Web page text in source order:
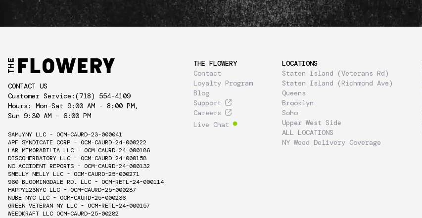
CONTACT US
Customer Service: (718) 554-4109
Hours: Mon-Sat 9:00 AM - 8:00 PM,
Sun 9:30 AM - 6:00 PM
SAMJYNY LLC - OCM-CAURD-23-000041
APF SYNDICATE CORP - OCM-CAURD-24-000222
LAR MEMORABILIA LLC - OCM-CAURD-24-000186
DISCOHERBATORY LLC - OCM-CAURD-24-000158
NC ACCIDENT REPORTS - OCM-CAURD-24-000132
SMELLY NELLY LLC - OCM-CAURD-25-000271
960 BLOOMINGDALE RD. LLC - OCM-RETL-24-000114
HAPPY123NYC LLC - OCM-CAURD-25-000287
NUBE NYC LLC - OCM-CAURD-25-000236
GREEN VETERAN NY LLC - OCM-RETL-24-000157
WEEDKRAFT LLC OCM-CAURD-25-00282
THE FLOWERY
Contact
Loyalty Program
Blog
Support
Careers
Live Chat
LOCATIONS
Staten Island (Veterans Rd)
Staten Island (Richmond Ave)
Queens
Brooklyn
Soho
Upper West Side
ALL LOCATIONS
NY Weed Delivery Coverage